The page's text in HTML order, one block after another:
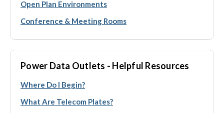
Open Plan Environments
Conference & Meeting Rooms
Power Data Outlets - Helpful Resources
Where Do I Begin?
What Are Telecom Plates?